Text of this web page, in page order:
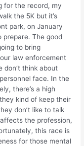
for the record, my
the 5K but it’s
park, on January
prepare. The good
to bring
law enforcement
don’t think about
face. In the
there’s a high
kind of keep their
don’t like to talk
the profession,
this race is
for those mental